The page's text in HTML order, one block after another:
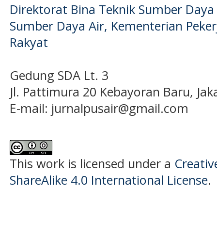
Direktorat Bina Teknik Sumber
Sumber Daya Air, Kementerian
Rakyat
Gedung SDA Lt. 3
Jl. Pattimura 20 Kebayoran Baru,
E-mail: jurnalpusair@gmail.com
This work is licensed under a
ShareAlike 4.0 International License.